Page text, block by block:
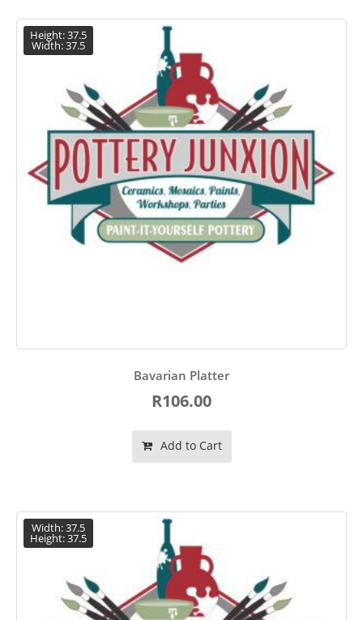
Height: 37.5
Width: 37.5
Bavarian Platter
R106.00
Add to Cart
Width: 37.5
Height: 37.5